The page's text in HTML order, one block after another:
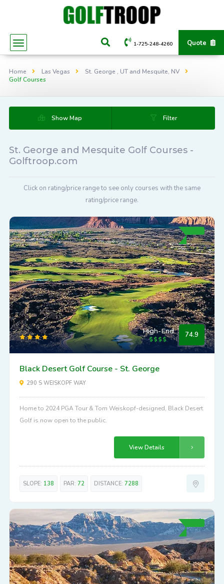
Quote
1-725-248-4260
Home Las Vegas
St. George , UT and Mesquite, NV
Golf Courses
Show Map Filter
St. George and Mesquite Golf Courses -
Golftroop.com
Click on rating/price range to see only courses with the same
rating/price range.
High-End 74.9
Black Desert Golf Course - St. George
290 S WEISKOPF WAY
Home to 2024 PGA Tour & Tom Weiskopf-designed, Black Desert
Golf is now open to the public.
View Details
SLOPE: 138 PAR: 72 DISTANCE: 7288